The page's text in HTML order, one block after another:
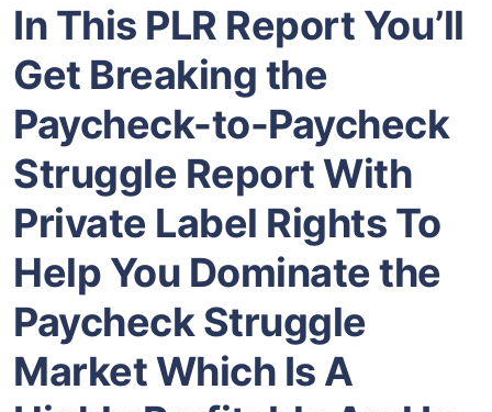
In This PLR Report You’ll
Get Breaking the
Paycheck-to-Paycheck
Struggle Report With
Private Label Rights To
Help You Dominate the
Paycheck Struggle
Market Which Is A